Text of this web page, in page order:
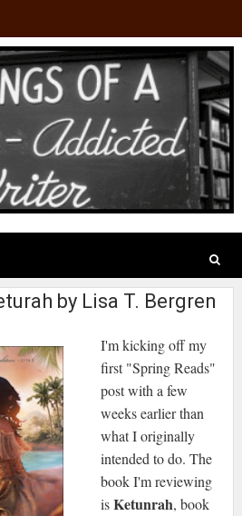
by Lisa T. Bergren
I'm kicking off my
first "Spring Reads"
post with a few
weeks earlier than
what I originally
intended to do. The
book I'm reviewing
isKetunrah, book